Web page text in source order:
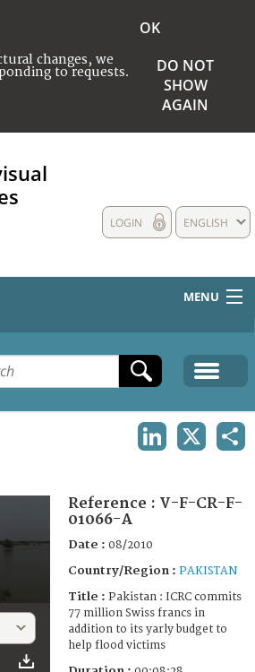
changes, we
to requests.
OK
DO NOT
SHOW
AGAIN
ENGLISH
LOGIN
MENU
Reference : V-F-CR-F-
01066-A
Date : 08/2010
Country/Region : PAKISTAN
Title : Pakistan : ICRC commits
77 million Swiss francs in
addition to its yarly budget to
help flood victims